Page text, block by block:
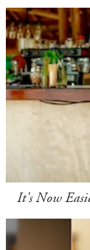
It's Now